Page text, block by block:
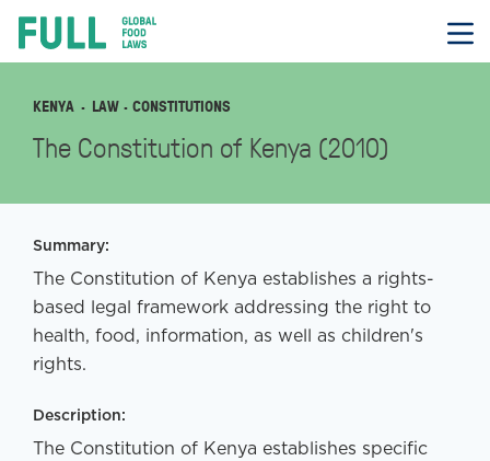
contentFULL
KENYA LAW · CONSTITUTIONS
The Constitution of Kenya (2010)
Summary:
The Constitution of Kenya establishes a rights-
based legal framework addressing the right to
health, food, information, as well as children's
rights.
Description:
The Constitution of Kenya establishes specific